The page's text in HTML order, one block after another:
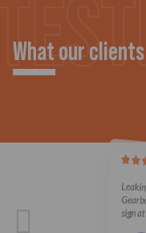
What our
sign